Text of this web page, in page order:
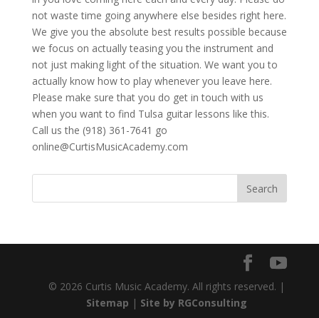
not waste time going anywhere else besides right here.
We give you the absolute best results possible because
we focus on actually teasing you the instrument and
not just making light of the situation. We want you to
actually know how to play whenever you leave here.
Please make sure that you do get in touch with us
when you want to find Tulsa guitar lessons like this.
Call us the (918) 361-7641 go
online@CurtisMusicAcademy.com
© 2026 Curtis Music Academy. All rights reserved. |
Sitemap | Site by RGConsulting